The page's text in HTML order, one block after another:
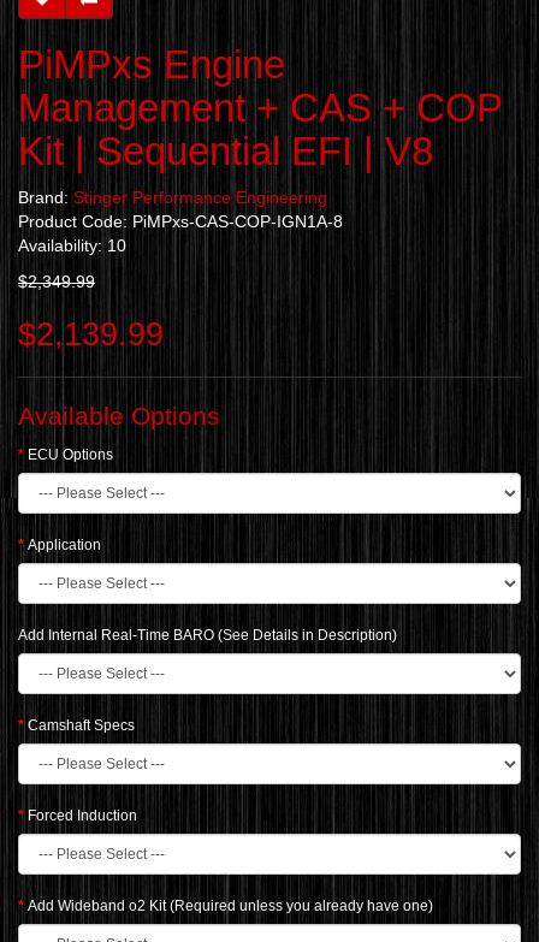
PiMPxs Engine
Management + CAS + COP
Kit | Sequential EFI | V8
Brand: Stinger Performance Engineering
Product Code: PiMPxs-CAS-COP-IGN1A-8
Availability: 10
$2,349.99
$2,139.99
Available Options
ECU Options
Application
Add Internal Real-Time BARO (See Details in Description)
Camshaft Specs
Forced Induction
Add Wideband o2 Kit (Required unless you already have one)